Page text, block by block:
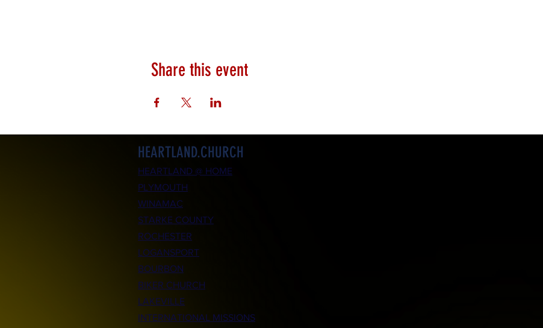
Share this event
HEARTLAND.CHURCH
HEARTLAND @ HOME
PLYMOUTH
WINAMAC
STARKE COUNTY
ROCHESTER
LOGANSPORT
BOURBON
BIKER CHURCH
LAKEVILLE
INTERNATIONAL MISSIONS